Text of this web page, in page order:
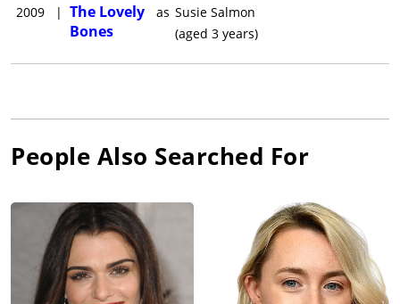
2009
| The Lovely
Bones
as Susie Salmon
(aged 3 years)
People Also Searched For